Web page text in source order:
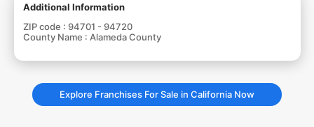
Additional Information
ZIP code : 94701 - 94720
County Name : Alameda County
Explore Franchises For Sale in California Now